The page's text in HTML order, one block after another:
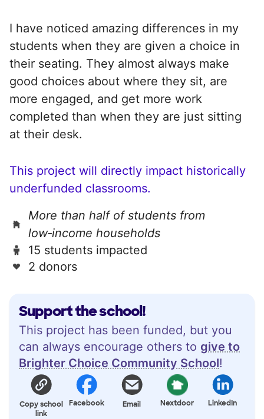
Support the school!
This project has been funded, but you
can always encourage others to give to
Brighter Choice Community School!
Copy school
link
Facebook Email Nextdoor LinkedIn
I have noticed amazing differences in my
students when they are given a choice in
their seating. They almost always make
good choices about where they sit, are
more engaged, and get more work
completed than when they are just sitting
at their desk.
This project will directly impact historically
underfunded classrooms.
More than half of students from
low‑income households
15 students impacted
2 donors